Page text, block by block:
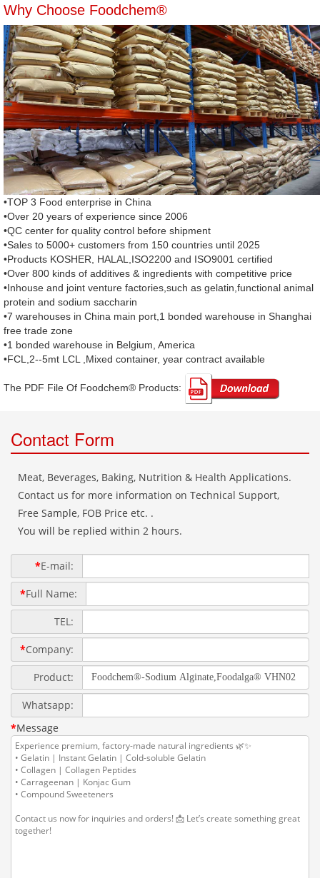
Why Choose Foodchem®
•TOP 3 Food enterprise in China
•Over 20 years of experience since 2006
•QC center for quality control before shipment
•Sales to 5000+ customers from 150 countries until 2025
•Products KOSHER, HALAL,ISO2200 and ISO9001 certified
•Over 800 kinds of additives & ingredients with competitive price
•Inhouse and joint venture factories,such as gelatin,functional animal
protein and sodium saccharin
•7 warehouses in China main port,1 bonded warehouse in Shanghai
free trade zone
•1 bonded warehouse in Belgium, America
•FCL,2--5mt LCL ,Mixed container, year contract available
The PDF File Of Foodchem® Products: